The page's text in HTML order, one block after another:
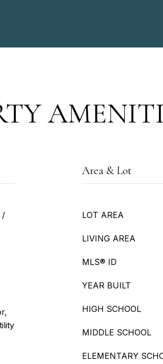
/
Area & Lot
LOT AREA
LIVING AREA
MLS® ID
YEAR BUILT
HIGH SCHOOL
MIDDLE SCHOOL
ELEMENTARY